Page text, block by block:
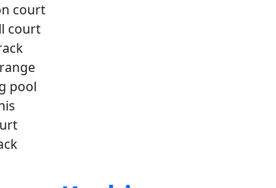
court
court
pool